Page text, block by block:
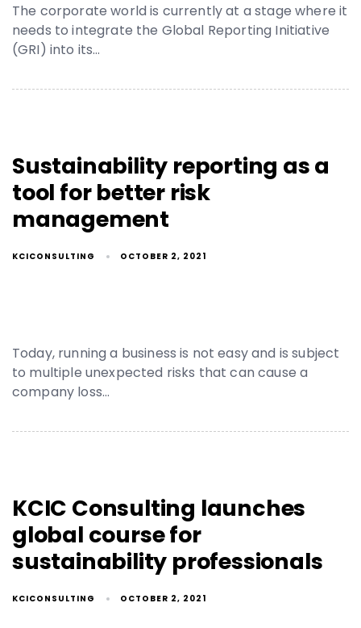
The corporate world is currently at a stage where it
needs to integrate the Global Reporting Initiative
(GRI) into its…
Sustainability reporting as a
tool for better risk
management
KCICONSULTING OCTOBER 2, 2021
Today, running a business is not easy and is subject
to multiple unexpected risks that can cause a
company loss…
KCIC Consulting launches
global course for
sustainability professionals
KCICONSULTING OCTOBER 2, 2021